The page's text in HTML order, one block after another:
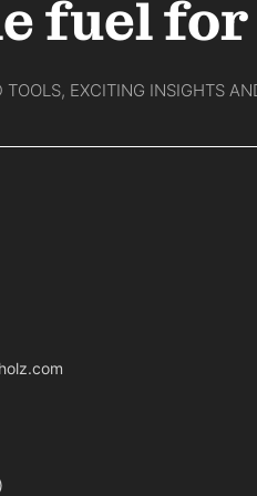
fuel
TOOLS, EXCITING INSIGHTS